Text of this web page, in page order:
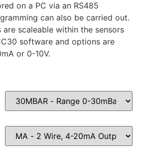
on a PC via an RS485
can also be carried out.
scaleable within the sensors
software and options are
or 0-10V.